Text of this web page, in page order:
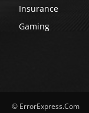
Insurance
Gaming
© ErrorExpress.Com